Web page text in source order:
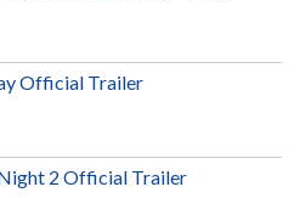
Official Trailer
2 Official Trailer